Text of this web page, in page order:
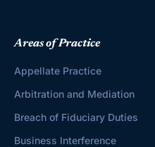
Areas of Practice
Appellate Practice
Arbitration and Mediation
Breach of Fiduciary Duties
Business Interference